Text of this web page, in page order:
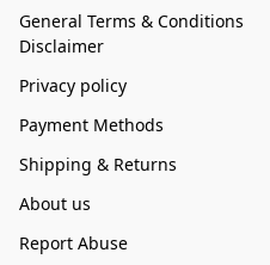
General Terms & Conditions
Disclaimer
Privacy policy
Payment Methods
Shipping & Returns
About us
Report Abuse